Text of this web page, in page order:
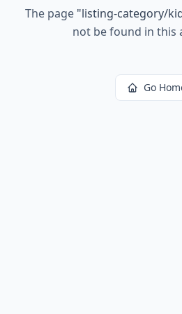
The page "listing-category/
not be found in this
Go